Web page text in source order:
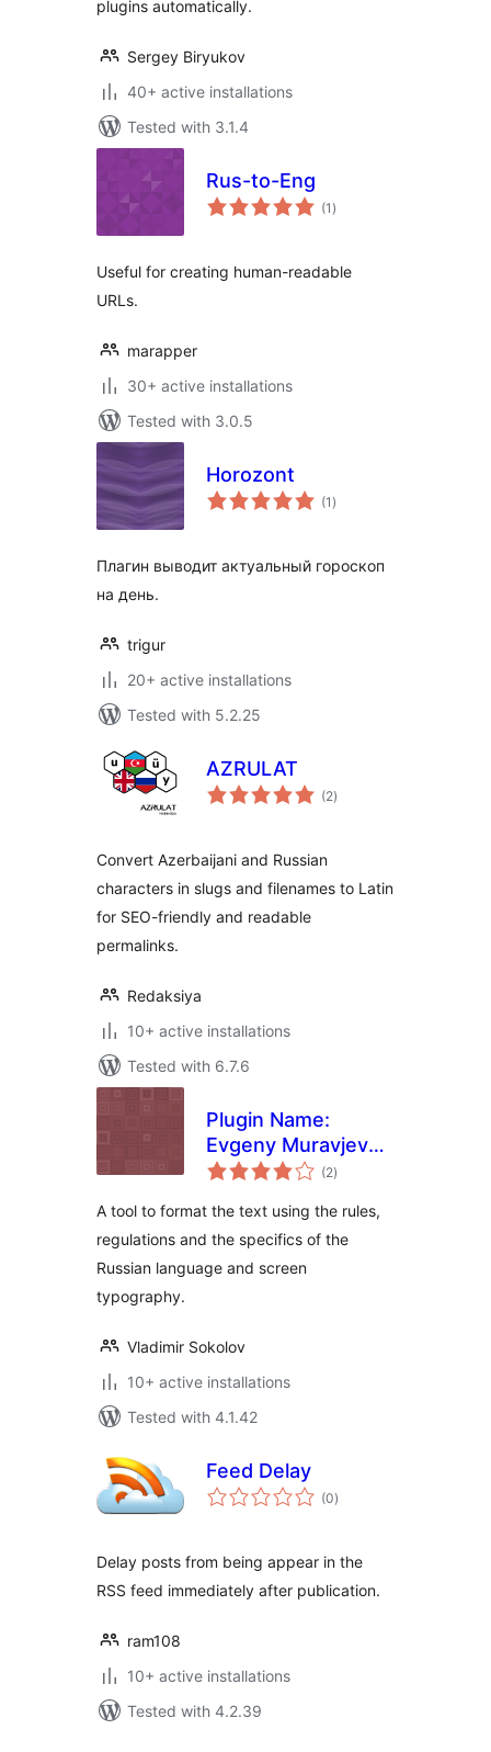
plugins automatically.
Sergey Biryukov
40+ active installations
Tested with 3.1.4
Rus-to-Eng
(1 total
ratings
)
Useful for creating human-readable
URLs.
marapper
30+ active installations
Tested with 3.0.5
Horozont
(1 total
ratings
)
Плагин выводит актуальный гороскоп
на день.
trigur
20+ active installations
Tested with 5.2.25
AZRULAT
(2total
ratings
)
Convert Azerbaijani and Russian
characters in slugs and filenames to Latin
for SEO-friendly and readable
permalinks.
Redaksiya
10+ active installations
Tested with 6.7.6
Plugin Name:
Evgeny Muravjev
Typograph
(2total
ratings
)
A tool to format the text using the rules,
regulations and the specifics of the
Russian language and screen
typography.
Vladimir Sokolov
10+ active installations
Tested with 4.1.42
Feed Delay
(0total
ratings
)
Delay posts from being appear in the
RSS feed immediately after publication.
ram108
10+ active installations
Tested with 4.2.39